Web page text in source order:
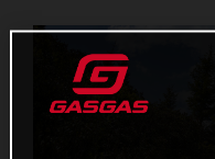
GALLERY
GASGAS
CONTACT